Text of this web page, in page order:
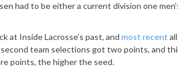
had to be either a current division one
at Inside Lacrosse’s past, and most recent
team selections got two points, and
points, the higher the seed.